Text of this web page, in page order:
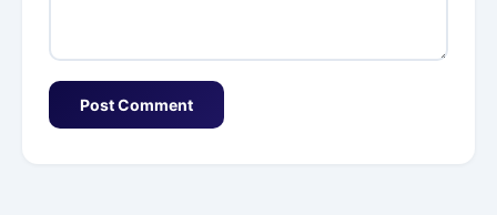
Post Comment